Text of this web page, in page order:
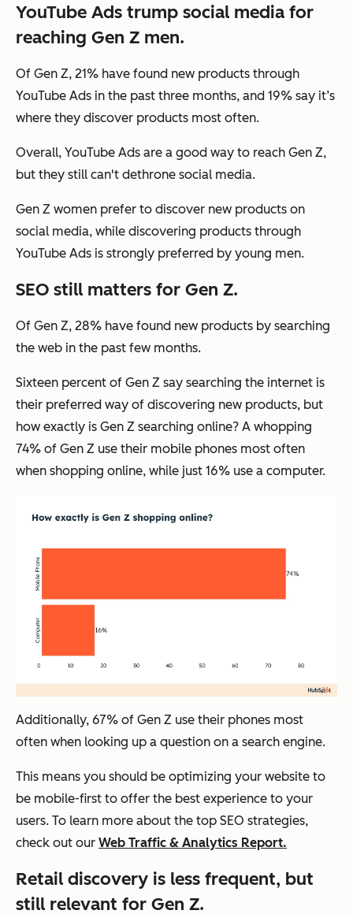
YouTube Ads trump social media for
reaching Gen Z men.
Of Gen Z, 21% have found new products through
YouTube Ads in the past three months, and 19% say it’s
where they discover products most often.
Overall, YouTube Ads are a good way to reach Gen Z,
but they still can't dethrone social media.
Gen Z women prefer to discover new products on
social media, while discovering products through
YouTube Ads is strongly preferred by young men.
SEO still matters for Gen Z.
Of Gen Z, 28% have found new products by searching
the web in the past few months.
Sixteen percent of Gen Z say searching the internet is
their preferred way of discovering new products, but
how exactly is Gen Z searching online? A whopping
74% of Gen Z use their mobile phones most often
when shopping online, while just 16% use a computer.
Additionally, 67% of Gen Z use their phones most
often when looking up a question on a search engine.
This means you should be optimizing your website to
be mobile-first to offer the best experience to your
users. To learn more about the top SEO strategies,
check out our Web Traffic & Analytics Report.
Retail discovery is less frequent, but
still relevant for Gen Z.